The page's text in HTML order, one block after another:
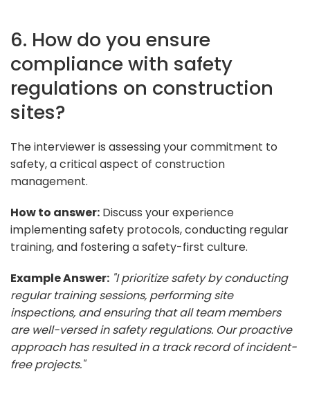
6. How do you ensure
compliance with safety
regulations on construction
sites?
The interviewer is assessing your commitment to
safety, a critical aspect of construction
management.
How to answer: Discuss your experience
implementing safety protocols, conducting regular
training, and fostering a safety-first culture.
Example Answer: "I prioritize safety by conducting
regular training sessions, performing site
inspections, and ensuring that all team members
are well-versed in safety regulations. Our proactive
approach has resulted in a track record of incident-
free projects."